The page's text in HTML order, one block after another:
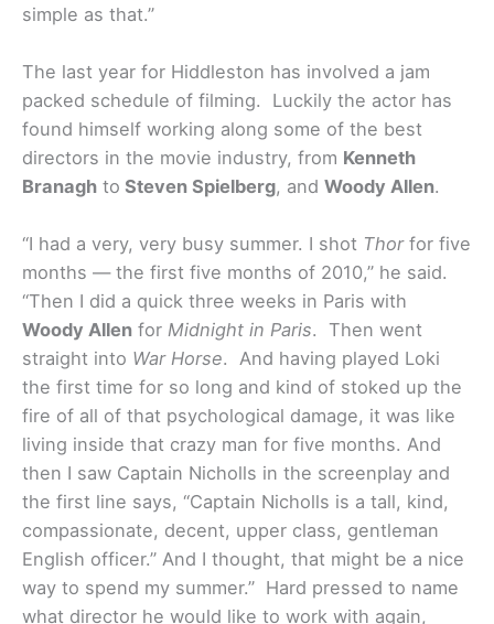
simple as that.”
The last year for Hiddleston has involved a jam
packed schedule of filming. Luckily the actor has
found himself working along some of the best
directors in the movie industry, from Kenneth
Branagh to Steven Spielberg, and Woody Allen.
“I had a very, very busy summer. I shot Thorfor five
months — the first five months of 2010,” he said.
“Then I did a quick three weeks in Paris with
Woody Allen for Midnight in Paris. Then went
straight into War Horse. And having played Loki
the first time for so long and kind of stoked up the
fire of all of that psychological damage, it was like
living inside that crazy man for five months. And
then I saw Captain Nicholls in the screenplay and
the first line says, “Captain Nicholls is a tall, kind,
compassionate, decent, upper class, gentleman
English officer.” And I thought, that might be a nice
way to spend my summer.” Hard pressed to name
what director he would like to work with again,